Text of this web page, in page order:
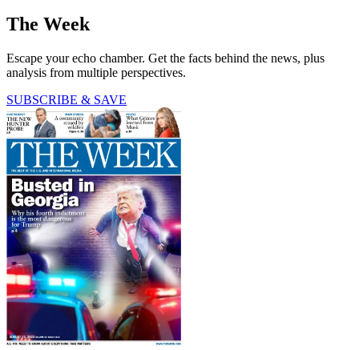
The Week
Escape your echo chamber. Get the facts behind the news, plus
analysis from multiple perspectives.
SUBSCRIBE & SAVE